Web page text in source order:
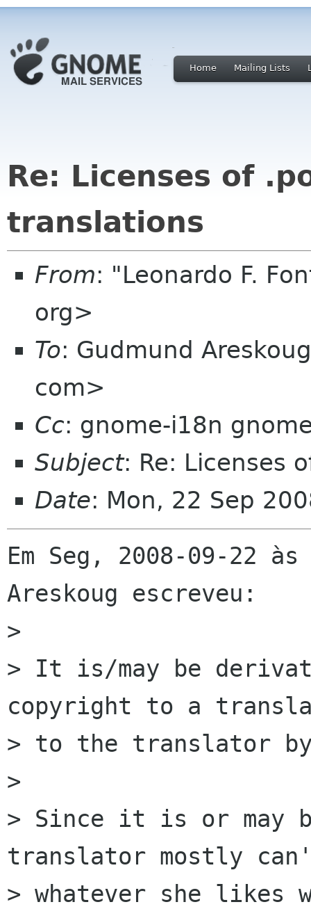
Home Mailing Lists
Re: Licenses of
translations
From: "Leonardo F.
org>
To: Gudmund
com>
Cc: gnome-i18n
Subject: Re: Licenses
Date: Mon, 22 Sep
Em Seg, 2008-09-22 às
Areskoug escreveu:
>
> It is/may be
copyright to a
> to the translator
>
> Since it is or may
translator mostly
> whatever she